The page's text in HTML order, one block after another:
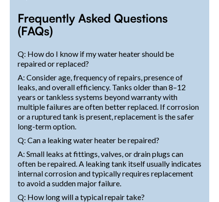
Frequently Asked Questions
(FAQs)
Q: How do I know if my water heater should be
repaired or replaced?
A: Consider age, frequency of repairs, presence of
leaks, and overall efficiency. Tanks older than 8–12
years or tankless systems beyond warranty with
multiple failures are often better replaced. If corrosion
or a ruptured tank is present, replacement is the safer
long-term option.
Q: Can a leaking water heater be repaired?
A: Small leaks at fittings, valves, or drain plugs can
often be repaired. A leaking tank itself usually indicates
internal corrosion and typically requires replacement
to avoid a sudden major failure.
Q: How long will a typical repair take?